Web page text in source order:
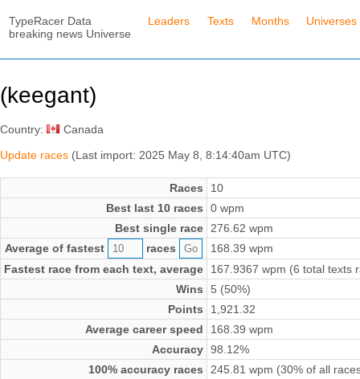
TypeRacer Data
breaking news Universe
Leaders Texts Months Universes
(keegant)
Country:
Canada
Update races (Last import: 2025 May 8, 8:14:40am UTC)
Races
10
Best last 10 races
0 wpm
Best single race 276.62 wpm
Average of fastest
races
168.39 wpm
Fastest race from each text, average
167.9367 wpm (6 total texts
Wins
5 (50%)
Points
1,921.32
Average career speed
168.39 wpm
Accuracy 98.12%
100% accuracy races
245.81 wpm (30% of all